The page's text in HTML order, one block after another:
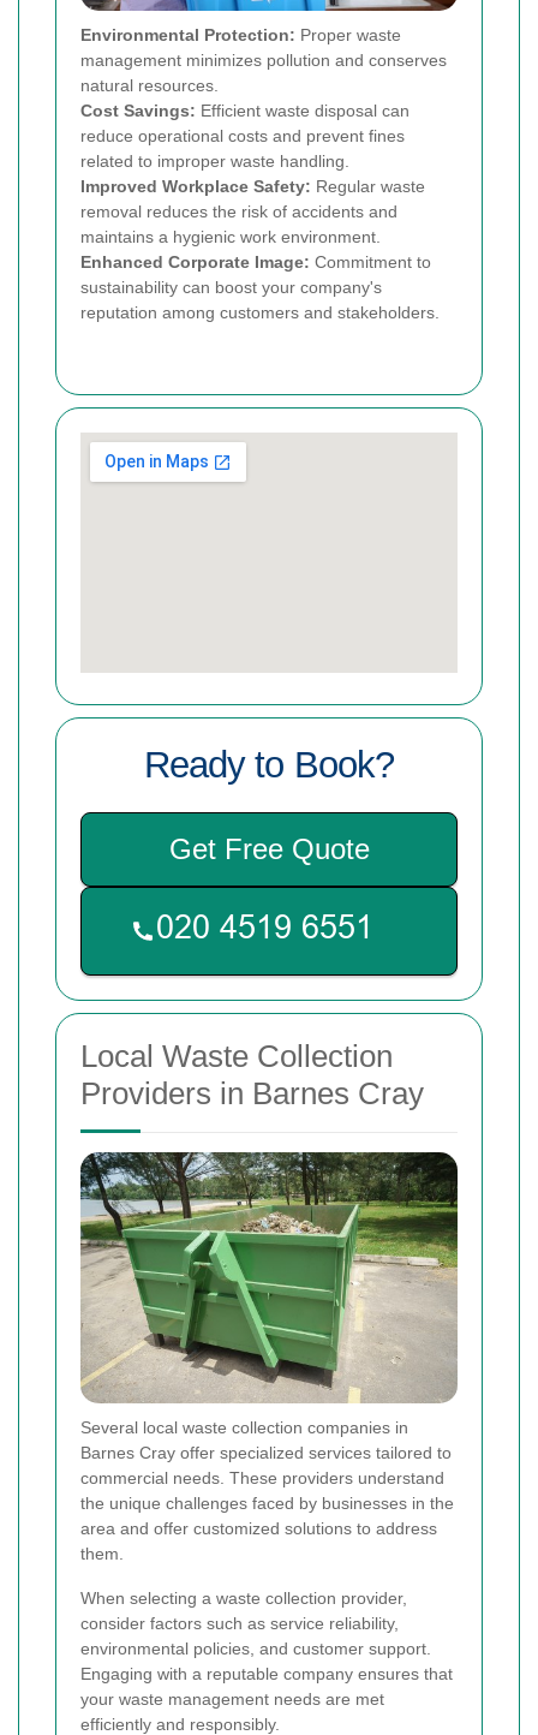
Environmental Protection: Proper waste
management minimizes pollution and conserves
natural resources.
Cost Savings: Efficient waste disposal can
reduce operational costs and prevent fines
related to improper waste handling.
Improved Workplace Safety: Regular waste
removal reduces the risk of accidents and
maintains a hygienic work environment.
Enhanced Corporate Image: Commitment to
sustainability can boost your company's
reputation among customers and stakeholders.
Ready to Book?
Get Free Quote
Local Waste Collection
Providers in Barnes Cray
Several local waste collection companies in
Barnes Cray offer specialized services tailored to
commercial needs. These providers understand
the unique challenges faced by businesses in the
area and offer customized solutions to address
them.
When selecting a waste collection provider,
consider factors such as service reliability,
environmental policies, and customer support.
Engaging with a reputable company ensures that
your waste management needs are met
efficiently and responsibly.